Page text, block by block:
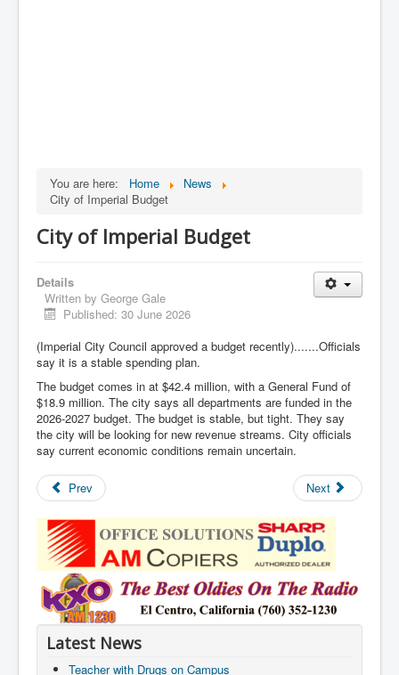
You are here: Home
News
City of Imperial Budget
City of Imperial Budget
Details
Written by George Gale
Published: 30 June 2026
(Imperial City Council approved a budget recently).......Officials
say it is a stable spending plan.
The budget comes in at $42.4 million, with a General Fund of
$18.9 million. The city says all departments are funded in the
2026-2027 budget. The budget is stable, but tight. They say
the city will be looking for new revenue streams. City officials
say current economic conditions remain uncertain.
Prev Next
Latest News
Teacher with Drugs on Campus